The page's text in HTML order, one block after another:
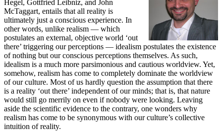
Hegel, Gottfried Leibniz, and John
McTaggart, entails that all reality is
ultimately just a conscious experience. In
other words, unlike realism — which
postulates an external, objective world ‘out
there’ triggering our perceptions — idealism postulates the existence
of nothing but our conscious perceptions themselves. As such,
idealism is a much more parsimonious and cautious worldview. Yet,
somehow, realism has come to completely dominate the worldview
of our culture. Most of us hardly question the assumption that there
is a reality ‘out there’ independent of our minds; that is, that nature
would still go merrily on even if nobody were looking. Leaving
aside the scientific evidence to the contrary, one wonders why
realism has come to be synonymous with our culture’s collective
intuition of reality.